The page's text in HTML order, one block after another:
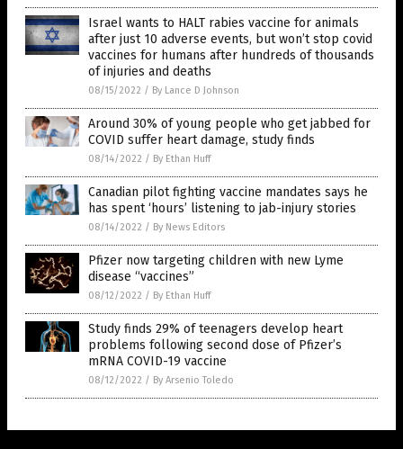
Israel wants to HALT rabies vaccine for animals
after just 10 adverse events, but won’t stop covid
vaccines for humans after hundreds of thousands
of injuries and deaths
08/15/2022 / By Lance D Johnson
Around 30% of young people who get jabbed for
COVID suffer heart damage, study finds
08/14/2022 / By Ethan Huff
Canadian pilot fighting vaccine mandates says he
has spent ‘hours’ listening to jab-injury stories
08/14/2022 / By News Editors
Pfizer now targeting children with new Lyme
disease “vaccines”
08/12/2022 / By Ethan Huff
Study finds 29% of teenagers develop heart
problems following second dose of Pfizer’s
mRNA COVID-19 vaccine
08/12/2022 / By Arsenio Toledo